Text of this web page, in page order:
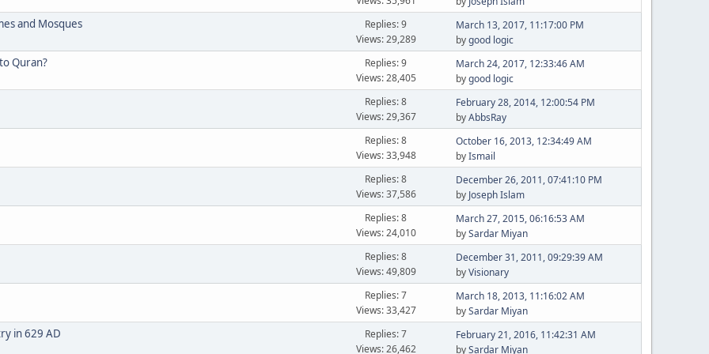
and Mosques
Replies: 9
Views: 29,289
March 13, 2017, 11:17:00 PM
bygood logic
Quran?
Replies: 9
Views: 28,405
March 24, 2017, 12:33:46 AM
bygood logic
Replies: 8
Views: 29,367
February 28, 2014, 12:00:54 PM
byAbbsRay
Replies: 8
Views: 33,948
October 16, 2013, 12:34:49 AM
byIsmail
Replies: 8
Views: 37,586
December 26, 2011, 07:41:10 PM
by Joseph Islam
Replies: 8
Views: 24,010
March 27, 2015, 06:16:53 AM
bySardar Miyan
Replies: 8
Views: 49,809
December 31, 2011, 09:29:39 AM
byVisionary
Replies: 7
Views: 33,427
March 18, 2013, 11:16:02 AM
bySardar Miyan
in 629 AD
Replies: 7
Views: 26,462
February 21, 2016, 11:42:31 AM
bySardar Miyan